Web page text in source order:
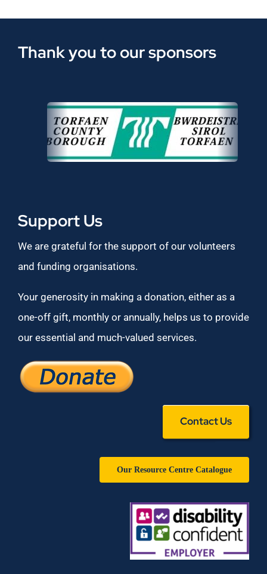
Thank you to our sponsors
Support Us
We are grateful for the support of our volunteers
and funding organisations.
Your generosity in making a donation, either as a
one-off gift, monthly or annually, helps us to provide
our essential and much-valued services.
Contact Us
Our Resource Centre Catalogue